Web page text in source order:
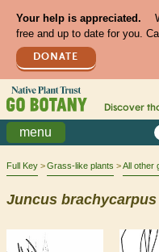
Your help is appreciated.
free and up to date for you.
DONATE
Discover
menu
Full Key Grass-like plants All other
Juncus brachycarpus